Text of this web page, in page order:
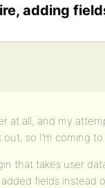
adding
at all, and my
out, so I’m coming
that takes user
fields instead